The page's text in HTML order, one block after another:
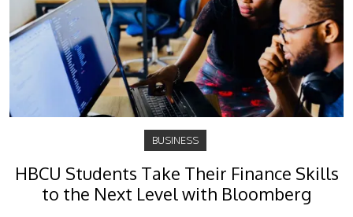
BUSINESS
HBCU Students Take Their Finance Skills
to the Next Level with Bloomberg